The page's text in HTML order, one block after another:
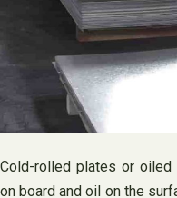
Cold-rolled plates or
on board and oil on the